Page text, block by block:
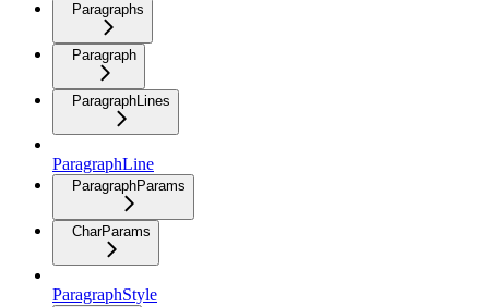
Paragraphs
Paragraph
ParagraphLines
ParagraphLine
ParagraphParams
CharParams
ParagraphStyle